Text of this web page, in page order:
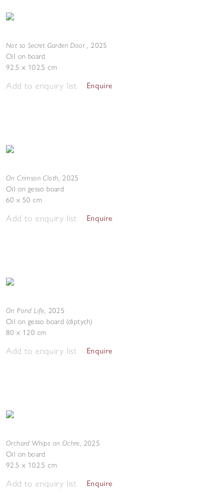
Not so Secret Garden Door, 2025
Oil on board
92.5 x 102.5 cm
Add to enquiry list Enquire
On Crimson Cloth, 2025
Oil on gesso board
60 x 50 cm
Add to enquiry list Enquire
On Pond Life, 2025
Oil on gesso board (diptych)
80 x 120 cm
Add to enquiry list Enquire
Orchard Whips on Ochre, 2025
Oil on board
92.5 x 102.5 cm
Add to enquiry list Enquire